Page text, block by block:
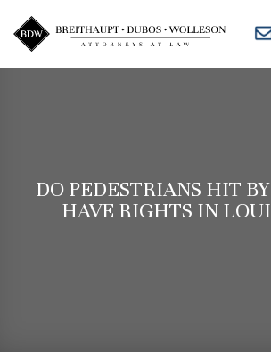
Skip
to
content
DO PEDESTRIANS HIT
HAVE RIGHTS IN